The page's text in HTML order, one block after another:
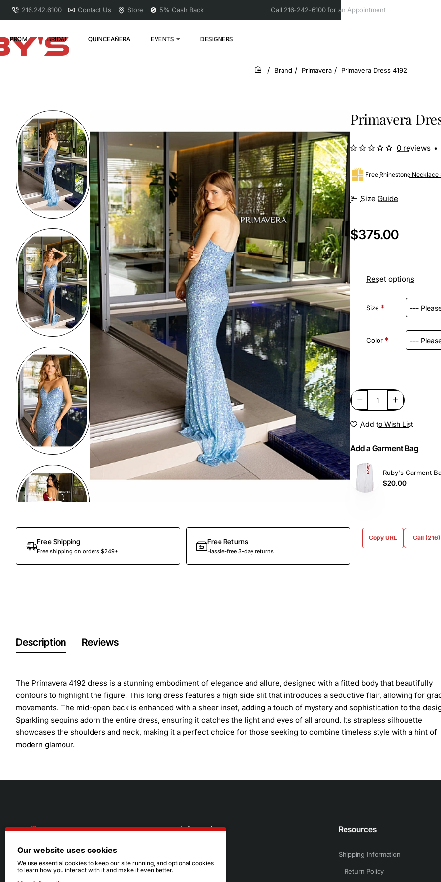
216.242.6100 Contact Us Store 5% Cash Back Call 216-242-6100 for an Appointment
PROM BRIDAL QUINCEAÑERA EVENTS DESIGNERS
home
Brand Primavera Primavera Dress 4192
Free Shipping
Free shipping on orders $249+
Free Returns
Hassle-free 3-day returns
Primavera
Size Guide
Free Rhinestone Necklace
0 reviews •
$375.00
Reset options
Size
Color
Add to Wish List
Add a Garment Bag
Ruby's Garment
$20.00
Copy URL Call
Description Reviews
The Primavera 4192 dress is a stunning embodiment of elegance and allure, designed with a fitted body that beautifully
contours to highlight the figure. This long dress features a high side slit that introduces a seductive flair, allowing for
movements. The mid-open back is enhanced with a sheer inset, adding a touch of mystery and sophistication to the
Sparkling sequins adorn the entire dress, ensuring it catches the light and eyes of all around. Its strapless silhouette
showcases the shoulders and neck, making it a perfect choice for those seeking to combine timeless style with a hint of
modern glamour.
216.242.6100
Mon - Sat: 11am - 6pm
Information Resources
Shipping Information
Return Policy
Our website uses cookies
We use essential cookies to keep our site running, and optional cookies
to learn how you interact with it and make it even better.